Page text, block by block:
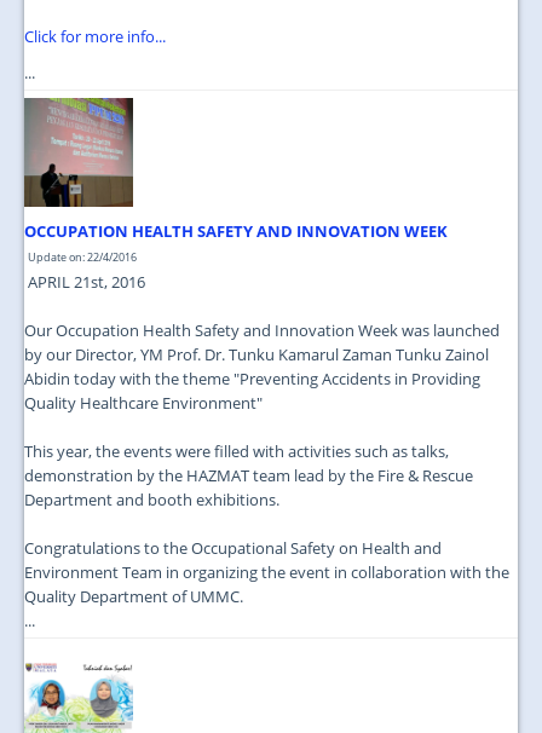
Click for more info...
...
OCCUPATION HEALTH SAFETY AND INNOVATION WEEK
Update on: 22/4/2016
APRIL 21st, 2016
Our Occupation Health Safety and Innovation Week was launched
by our Director, YM Prof. Dr. Tunku Kamarul Zaman Tunku Zainol
Abidin today with the theme "Preventing Accidents in Providing
Quality Healthcare Environment"
This year, the events were filled with activities such as talks,
demonstration by the HAZMAT team lead by the Fire & Rescue
Department and booth exhibitions.
Congratulations to the Occupational Safety on Health and
Environment Team in organizing the event in collaboration with the
Quality Department of UMMC.
...